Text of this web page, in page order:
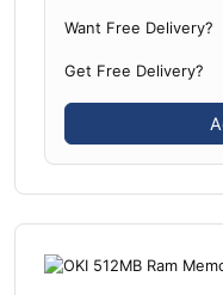
Want Free Delivery?
Get Free Delivery?